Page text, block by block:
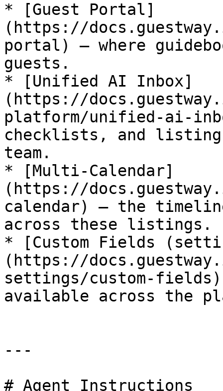
* [Guest Portal]
(https://
portal) — where
guests.
* [Unified AI Inbox]
(https://
platform/unified-ai-
checklists, and
team.
* [Multi-Calendar]
(https://
calendar) — the
across these listings.
* [Custom Fields
(https://
settings/custom-
available across the
---
# Agent Instructions